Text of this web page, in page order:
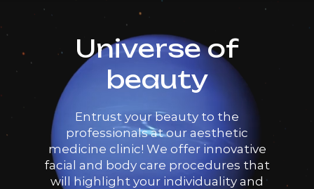
Universe of
beauty
Entrust your beauty to the
professionals at our aesthetic
medicine clinic! We offer innovative
facial and body care procedures that
will highlight your individuality and